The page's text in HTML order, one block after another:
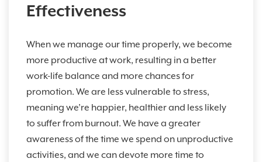
Effectiveness
When we manage our time properly, we become
more productive at work, resulting in a better
work-life balance and more chances for
promotion. We are less vulnerable to stress,
meaning we’re happier, healthier and less likely
to suffer from burnout. We have a greater
awareness of the time we spend on unproductive
activities, and we can devote more time to